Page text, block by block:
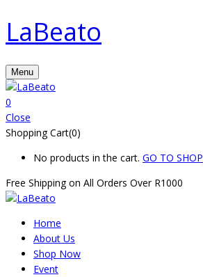
LaBeato
Menu
0
Close
Shopping Cart(0)
No products in the cart. GO TO SHOP
Free Shipping on All Orders Over R1000
Home
About Us
Shop Now
Event